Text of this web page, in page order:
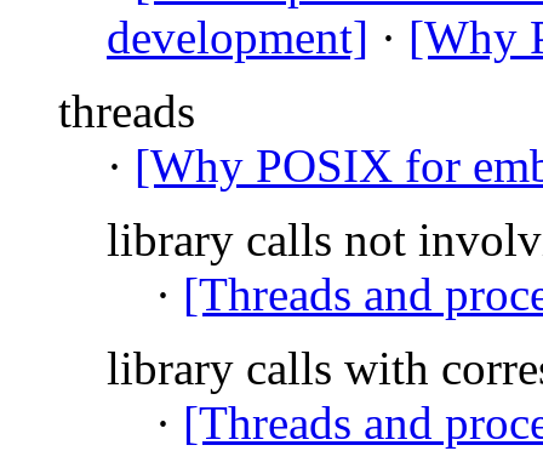
development] · [Why
threads
· [Why POSIX for
library calls not
· [Threads and
library calls with
· [Threads and